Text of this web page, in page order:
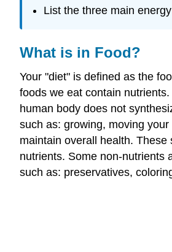
List the three main
What is in Food?
Your "diet" is defined as the
foods we eat contain nutrients
human body does not
such as: growing, moving
maintain overall health.
nutrients. Some non-nutrients
such as: preservatives,